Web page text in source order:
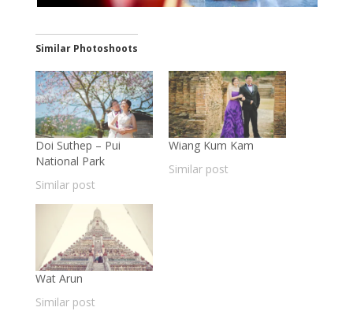
Similar Photoshoots
Doi Suthep – Pui
National Park
Similar post
Wiang Kum Kam
Similar post
Wat Arun
Similar post